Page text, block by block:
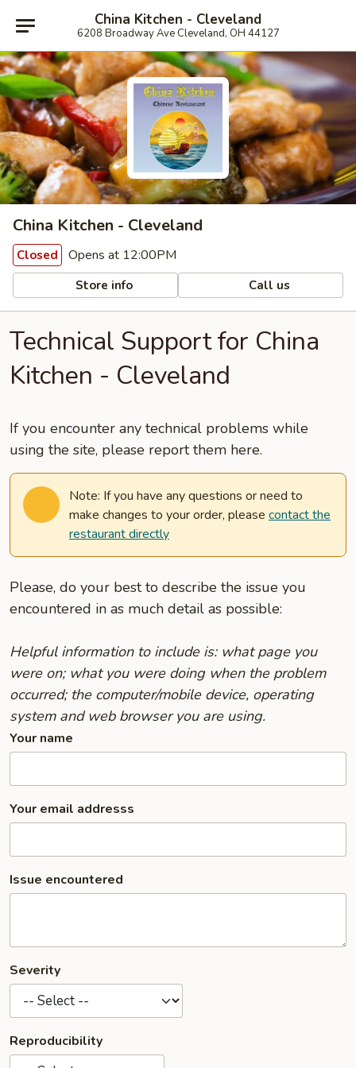
China Kitchen - Cleveland
6208 Broadway Ave Cleveland, OH 44127
China Kitchen - Cleveland
Closed Opens at 12:00PM
Store info Call us
Technical Support for China
Kitchen - Cleveland
If you encounter any technical problems while
using the site, please report them here.
Note: If you have any questions or need to
make changes to your order, please contact the
restaurant directly
Please, do your best to describe the issue you
encountered in as much detail as possible:
Helpful information to include is: what page you
were on; what you were doing when the problem
occurred; the computer/mobile device, operating
system and web browser you are using.
Your name
Your email addresss
Issue encountered
Severity
Reproducibility